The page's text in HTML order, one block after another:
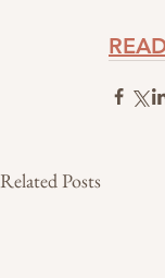
Related Posts